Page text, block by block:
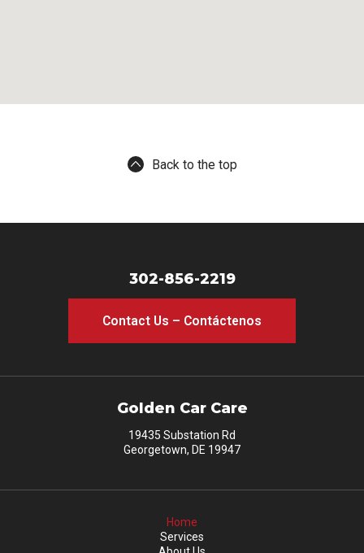
Back to the top
302-856-2219
Contact Us – Contáctenos
Golden Car Care
19435 Substation Rd
Georgetown, DE 19947
Home
Services